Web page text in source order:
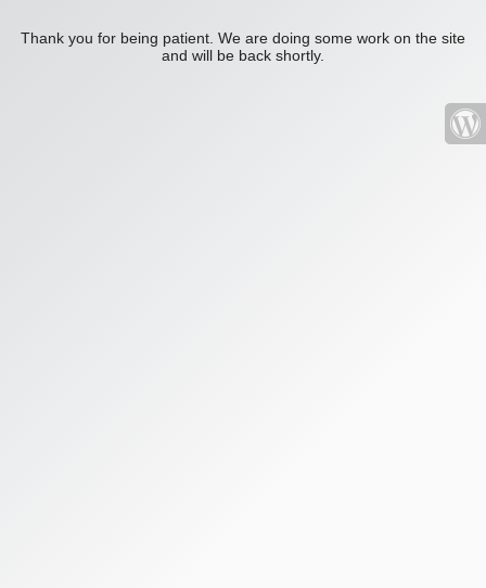
Thank you for being patient. We are doing some work on the site
and will be back shortly.